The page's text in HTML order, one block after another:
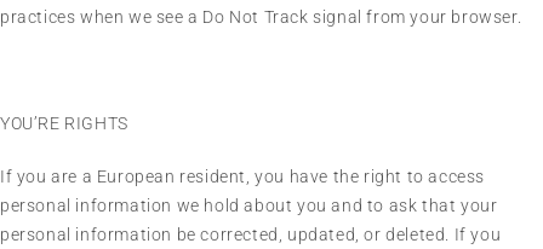
practices when we see a Do Not Track signal from your browser.
YOU’RE RIGHTS
If you are a European resident, you have the right to access
personal information we hold about you and to ask that your
personal information be corrected, updated, or deleted. If you